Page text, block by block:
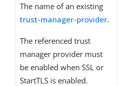
The name of an existing
trust-manager-provider.
The referenced trust
manager provider must
be enabled when SSL or
StartTLS is enabled.